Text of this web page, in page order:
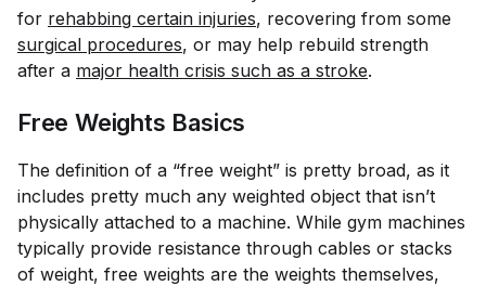
for rehabbing certain injuries, recovering from some
surgical procedures, or may help rebuild strength
after a major health crisis such as a stroke.
Free Weights Basics
The definition of a “free weight” is pretty broad, as it
includes pretty much any weighted object that isn’t
physically attached to a machine. While gym machines
typically provide resistance through cables or stacks
of weight, free weights are the weights themselves,